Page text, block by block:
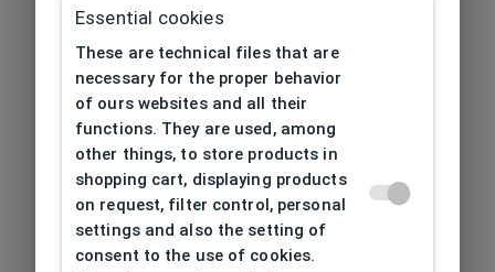
Essential cookies
These are technical files that are
necessary for the proper behavior
of ours websites and all their
functions. They are used, among
other things, to store products in
shopping cart, displaying products
on request, filter control, personal
settings and also the setting of
consent to the use of cookies.